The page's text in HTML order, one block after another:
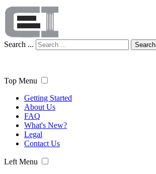
Search ... Search
Top Menu
Getting Started
About Us
FAQ
What's New?
Legal
Contact Us
Left Menu